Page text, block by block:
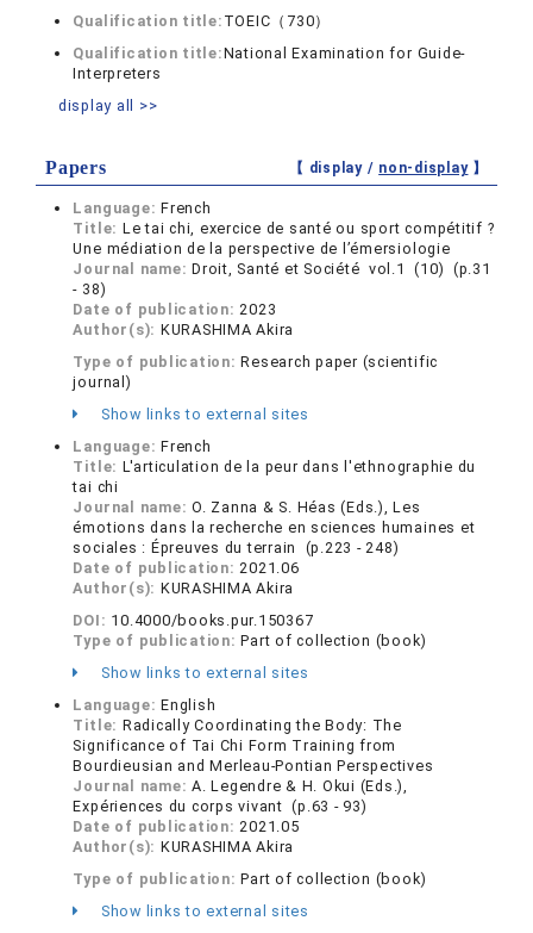
Qualification title: TOEIC（730）
Qualification title:National Examination for Guide-
Interpreters
display all >>
Papers 【 display / non-display】
Language:French
Title: Le tai chi, exercice de santé ou sport compétitif ?
Une médiation de la perspective de l’émersiologie
Journal name:Droit, Santé et Société vol.1 (10) (p.31
- 38)
Date of publication:2023
Author(s): KURASHIMA Akira
Type of publication:Research paper (scientific
journal)
Show links to external sites
Language:French
Title: L'articulation de la peur dans l'ethnographie du
tai chi
Journal name:O. Zanna & S. Héas (Eds.), Les
émotions dans la recherche en sciences humaines et
sociales : Épreuves du terrain (p.223 - 248)
Date of publication:2021.06
Author(s): KURASHIMA Akira
DOI: 10.4000/books.pur.150367
Type of publication:Part of collection (book)
Show links to external sites
Language:English
Title: Radically Coordinating the Body: The
Significance of Tai Chi Form Training from
Bourdieusian and Merleau-Pontian Perspectives
Journal name:A. Legendre & H. Okui (Eds.),
Expériences du corps vivant (p.63 - 93)
Date of publication:2021.05
Author(s): KURASHIMA Akira
Type of publication:Part of collection (book)
Show links to external sites